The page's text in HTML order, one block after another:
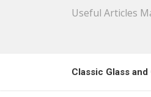
Useful Articles
Classic Glass and